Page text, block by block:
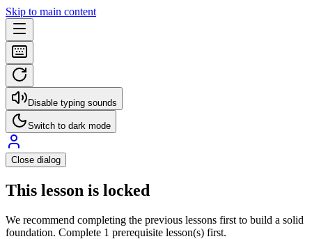
Skip to main content
Disable typing sounds
Switch to dark mode
Close dialog
This lesson is locked
We recommend completing the previous lessons first to build a solid
foundation. Complete 1 prerequisite lesson(s) first.